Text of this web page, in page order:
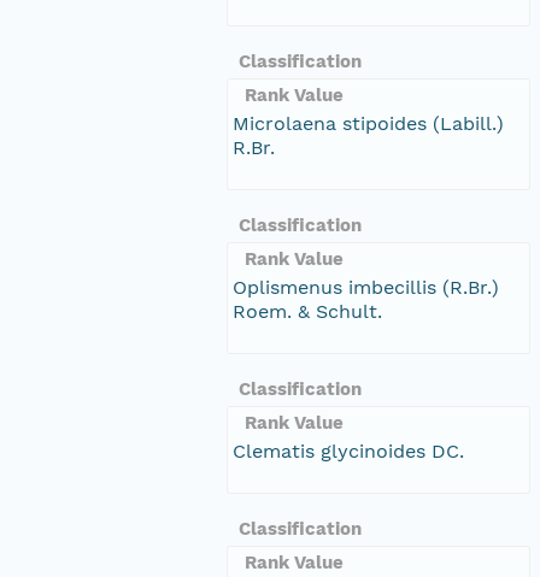
Classification
Rank Value
Microlaena stipoides (Labill.)
R.Br.
Classification
Rank Value
Oplismenus imbecillis (R.Br.)
Roem. & Schult.
Classification
Rank Value
Clematis glycinoides DC.
Classification
Rank Value